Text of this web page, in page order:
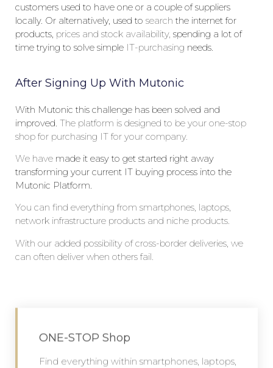
customers used to have one or a couple of suppliers
locally. Or alternatively, used to search the internet for
products, prices and stock availability, spending a lot of
time trying to solve simple IT-purchasing needs.
After Signing Up With Mutonic
With Mutonic this challenge has been solved and
improved. The platform is designed to be your one-stop
shop for purchasing IT for your company.
We have made it easy to get started right away
transforming your current IT buying process into the
Mutonic Platform.
You can find everything from smartphones, laptops,
network infrastructure products and niche products.
With our added possibility of cross-border deliveries, we
can often deliver when others fail.
ONE-STOP Shop
Find everything within smartphones, laptops,